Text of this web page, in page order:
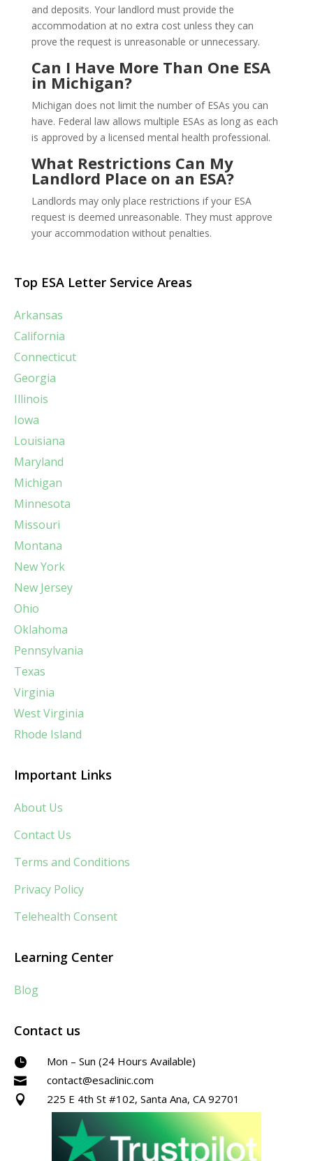
and deposits. Your landlord must provide the
accommodation at no extra cost unless they can
prove the request is unreasonable or unnecessary.
Can I Have More Than One ESA
in Michigan?
Michigan does not limit the number of ESAs you can
have. Federal law allows multiple ESAs as long as each
is approved by a licensed mental health professional.
What Restrictions Can My
Landlord Place on an ESA?
Landlords may only place restrictions if your ESA
request is deemed unreasonable. They must approve
your accommodation without penalties.
Top ESA Letter Service Areas
Arkansas
California
Connecticut
Georgia
Illinois
Iowa
Louisiana
Maryland
Michigan
Minnesota
Missouri
Montana
New York
New Jersey
Ohio
Oklahoma
Pennsylvania
Texas
Virginia
West Virginia
Rhode Island
Important Links
About Us
Contact Us
Terms and Conditions
Privacy Policy
Telehealth Consent
Learning Center
Blog
Contact us
 Mon – Sun (24 Hours Available)
 contact@esaclinic.com
 225 E 4th St #102, Santa Ana, CA 92701